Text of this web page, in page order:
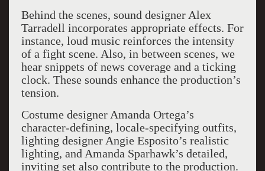
Behind the scenes, sound designer Alex
Tarradell incorporates appropriate effects. For
instance, loud music reinforces the intensity
of a fight scene. Also, in between scenes, we
hear snippets of news coverage and a ticking
clock. These sounds enhance the production’s
tension.
Costume designer Amanda Ortega’s
character-defining, locale-specifying outfits,
lighting designer Angie Esposito’s realistic
lighting, and Amanda Sparhawk’s detailed,
inviting set also contribute to the production.